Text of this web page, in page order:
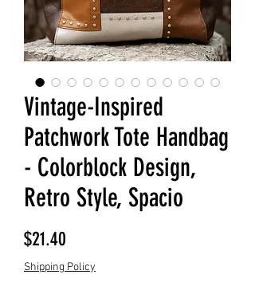
Vintage-Inspired
Patchwork Tote Handbag
- Colorblock Design,
Retro Style, Spacio
$21.40
Shipping Policy